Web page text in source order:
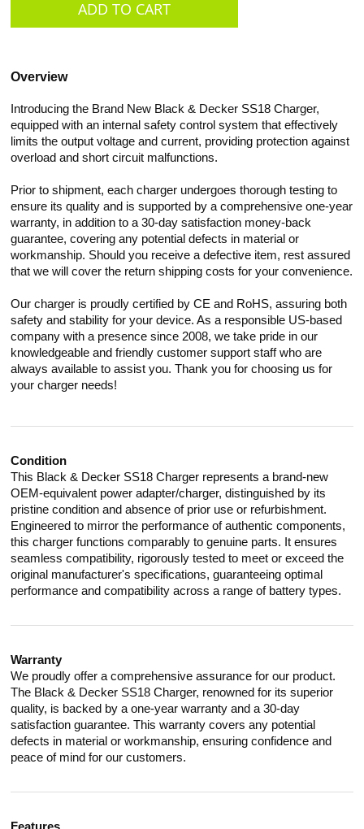
Overview
Introducing the Brand New Black & Decker SS18 Charger,
equipped with an internal safety control system that effectively
limits the output voltage and current, providing protection against
overload and short circuit malfunctions.
Prior to shipment, each charger undergoes thorough testing to
ensure its quality and is supported by a comprehensive one-year
warranty, in addition to a 30-day satisfaction money-back
guarantee, covering any potential defects in material or
workmanship. Should you receive a defective item, rest assured
that we will cover the return shipping costs for your convenience.
Our charger is proudly certified by CE and RoHS, assuring both
safety and stability for your device. As a responsible US-based
company with a presence since 2008, we take pride in our
knowledgeable and friendly customer support staff who are
always available to assist you. Thank you for choosing us for
your charger needs!
Condition
This Black & Decker SS18 Charger represents a brand-new
OEM-equivalent power adapter/charger, distinguished by its
pristine condition and absence of prior use or refurbishment.
Engineered to mirror the performance of authentic components,
this charger functions comparably to genuine parts. It ensures
seamless compatibility, rigorously tested to meet or exceed the
original manufacturer's specifications, guaranteeing optimal
performance and compatibility across a range of battery types.
Warranty
We proudly offer a comprehensive assurance for our product.
The Black & Decker SS18 Charger, renowned for its superior
quality, is backed by a one-year warranty and a 30-day
satisfaction guarantee. This warranty covers any potential
defects in material or workmanship, ensuring confidence and
peace of mind for our customers.